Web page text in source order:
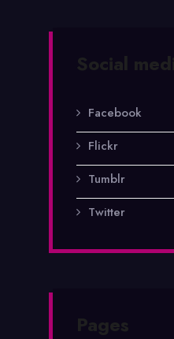
Social
Facebook
Flickr
Tumblr
Twitter
Pages